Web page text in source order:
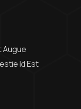
Augue
Id Est